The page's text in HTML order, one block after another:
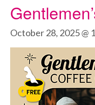
October 28, 2025 @